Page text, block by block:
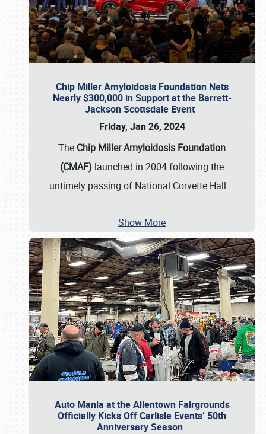
Chip Miller Amyloidosis Foundation Nets
Nearly $300,000 in Support at the Barrett-
Jackson Scottsdale Event
Friday, Jan 26, 2024
The Chip Miller Amyloidosis Foundation
(CMAF) launched in 2004 following the
untimely passing of National Corvette Hall …
Show More
Auto Mania at the Allentown Fairgrounds
Officially Kicks Off Carlisle Events’ 50th
Anniversary Season